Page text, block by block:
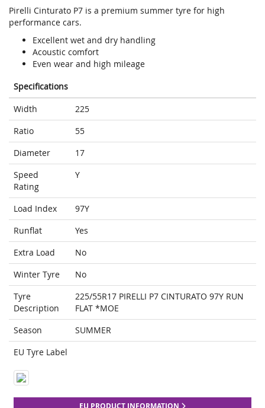
Pirelli Cinturato P7 is a premium summer tyre for high
performance cars.
Excellent wet and dry handling
Acoustic comfort
Even wear and high mileage
Specifications
Width
225
Ratio
55
Diameter
17
Speed
Rating
Y
Load Index
97Y
Runflat
Yes
Extra Load
No
Winter Tyre
No
Tyre
Description
225/55R17 PIRELLI P7 CINTURATO 97Y RUN
FLAT *MOE
Season
SUMMER
EU Tyre Label